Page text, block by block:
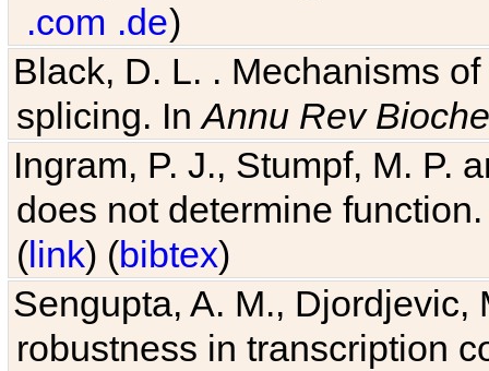
.com .de)
Black, D. L. . Mechanisms
splicing. InAnnu Rev
Ingram, P. J., Stumpf, M. P.
does not determine
(link) (bibtex)
Sengupta, A. M.,
robustness in transcription